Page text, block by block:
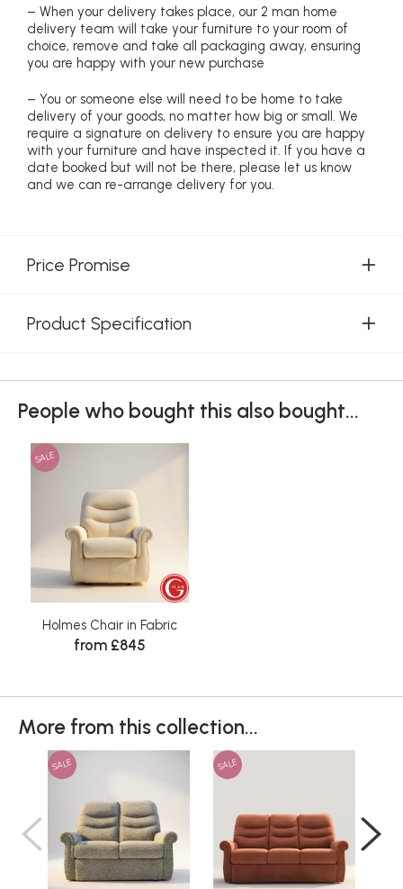
– When your delivery takes place, our 2 man home
delivery team will take your furniture to your room of
choice, remove and take all packaging away, ensuring
you are happy with your new purchase
– You or someone else will need to be home to take
delivery of your goods, no matter how big or small. We
require a signature on delivery to ensure you are happy
with your furniture and have inspected it. If you have a
date booked but will not be there, please let us know
and we can re-arrange delivery for you.
Price Promise
Product Specification
People who bought this also bought...
SALE
Holmes Chair in Fabric
from £845
More from this collection...
SALE SALE